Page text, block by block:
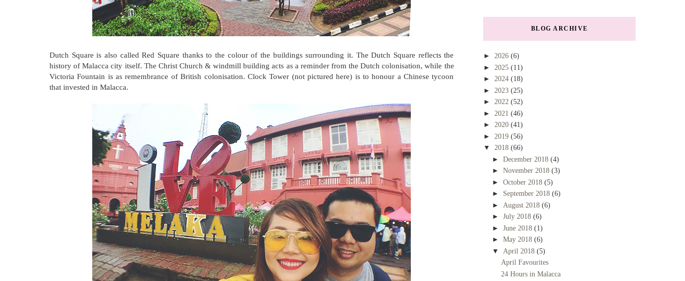
Dutch Square is also called Red Square thanks to the colour of the buildings surrounding it. The Dutch Square reflects the
history of Malacca city itself. The Christ Church & windmill building acts as a reminder from the Dutch colonisation, while the
Victoria Fountain is as remembrance of British colonisation. Clock Tower (not pictured here) is to honour a Chinese tycoon
that invested in Malacca.
BLOG ARCHIVE
► 2026 (6)
► 2025 (11)
► 2024 (18)
► 2023 (25)
► 2022 (52)
► 2021 (46)
► 2020 (41)
► 2019 (56)
▼ 2018 (66)
► December 2018 (4)
► November 2018 (3)
► October 2018 (5)
► September 2018 (6)
► August 2018 (6)
► July 2018 (6)
► June 2018 (1)
► May 2018 (6)
▼ April 2018 (5)
April Favourites
24 Hours in Malacca